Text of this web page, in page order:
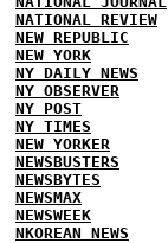
NATIONAL REVIEW
NEW REPUBLIC
NEW YORK
NY DAILY NEWS
NY OBSERVER
NY POST
NY TIMES
NEW YORKER
NEWSBUSTERS
NEWSBYTES
NEWSMAX
NEWSWEEK
NKOREAN NEWS